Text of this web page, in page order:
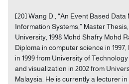
[20] Wang D., “An Event Based
Information Systems,” Master
University, 1998 Mohd Shafry Mohd
Diploma in computer science in
in 1999 from University of
and visualization in 2002 from
Malaysia. He is currently a lecturer